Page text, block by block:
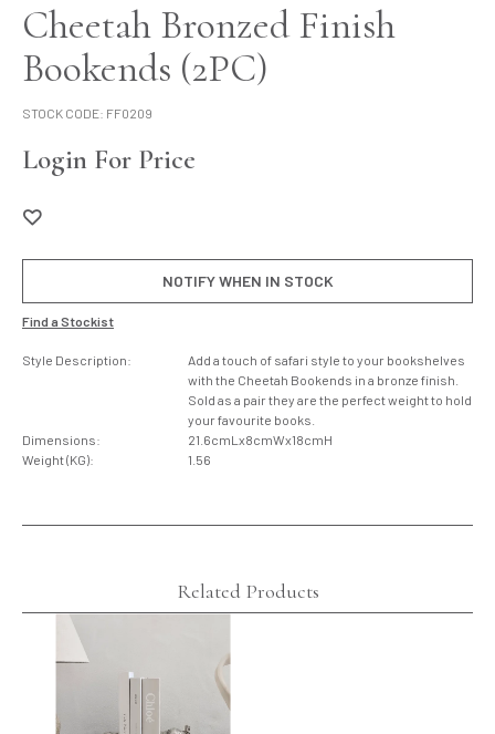
Cheetah Bronzed Finish
Bookends (2PC)
STOCK CODE: FF0209
Login For Price
NOTIFY WHEN IN STOCK
Find a Stockist
Style Description:
Add a touch of safari style to your bookshelves
with the Cheetah Bookends in a bronze finish.
Sold as a pair they are the perfect weight to hold
your favourite books.
Dimensions:
21.6cmLx8cmWx18cmH
Weight (KG):
1.56
Related Products